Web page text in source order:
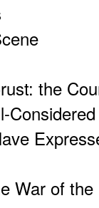
the
War of the